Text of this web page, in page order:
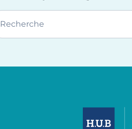
Recherche